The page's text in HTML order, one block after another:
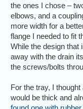
the ones I chose –
elbows, and a
more width for a
flange I needed to fit
While the design that
away with the drain
the screws/bolts
For the tray, I
would be thick and